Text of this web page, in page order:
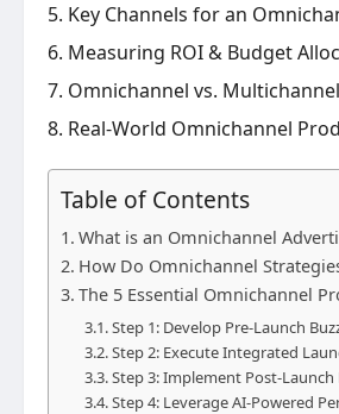
Key Channels for an
Measuring ROI & Budget
Omnichannel vs.
Real-World Omnichannel
Table of Contents
What is an Omnichannel
How Do Omnichannel
The 5 Essential Omnichannel
Step 1: Develop Pre-Launch
Step 2: Execute Integrated
Step 3: Implement Post-
Step 4: Leverage AI-Powered